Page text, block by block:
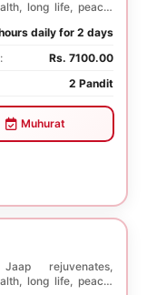
long life, peace,
daily for 2 days
Rs. 7100.00
2 Pandit
Muhurat
rejuvenates,
long life, peace,